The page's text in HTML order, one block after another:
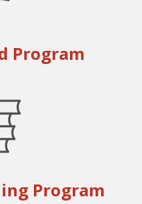
Program
Program